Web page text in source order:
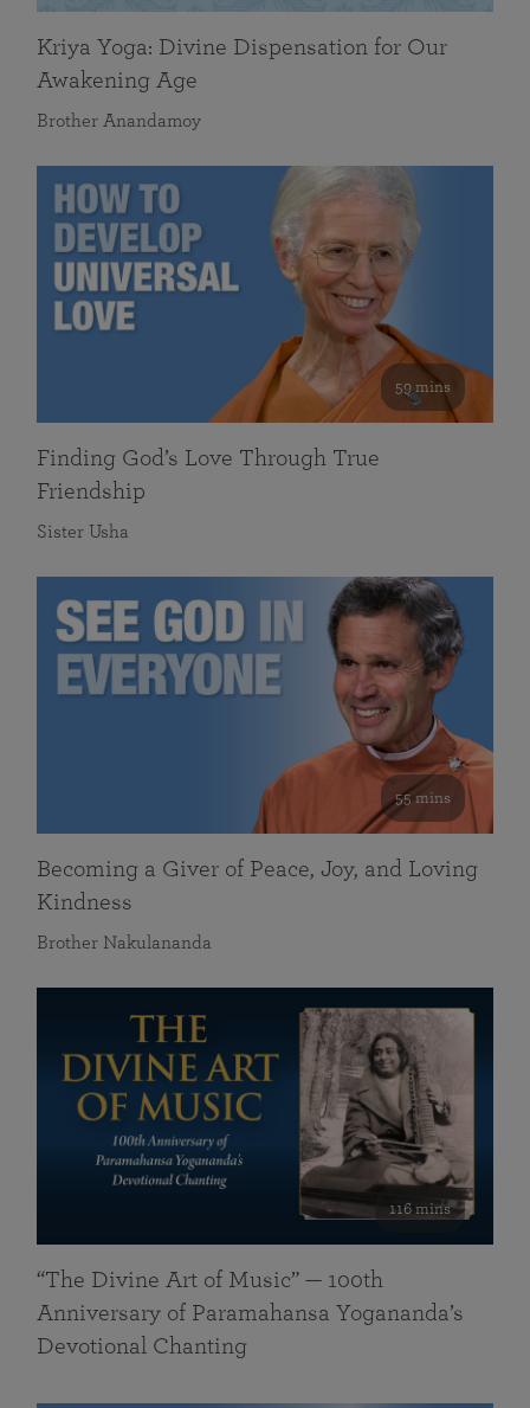
Kriya Yoga: Divine Dispensation for Our
Awakening Age
Brother Anandamoy
59 mins
Finding God’s Love Through True
Friendship
Sister Usha
55 mins
Becoming a Giver of Peace, Joy, and Loving
Kindness
Brother Nakulananda
116 mins
“The Divine Art of Music” — 100th
Anniversary of Paramahansa Yogananda’s
Devotional Chanting